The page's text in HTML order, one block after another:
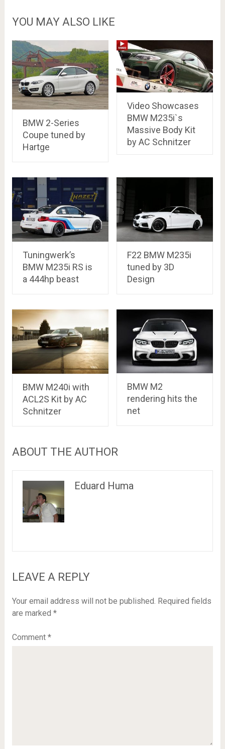
YOU MAY ALSO LIKE
BMW 2-Series
Coupe tuned by
Hartge
Video Showcases
BMW M235i`s
Massive Body Kit
by AC Schnitzer
Tuningwerk’s
BMW M235i RS is
a 444hp beast
F22 BMW M235i
tuned by 3D
Design
BMW M240i with
ACL2S Kit by AC
Schnitzer
BMW M2
rendering hits the
net
ABOUT THE AUTHOR
Eduard Huma
LEAVE A REPLY
Your email address will not be published. Required fields
are marked *
Comment *